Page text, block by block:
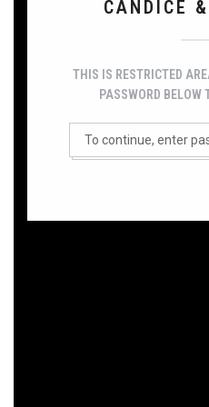
CANDICE
THIS IS RESTRICTED
PASSWORD